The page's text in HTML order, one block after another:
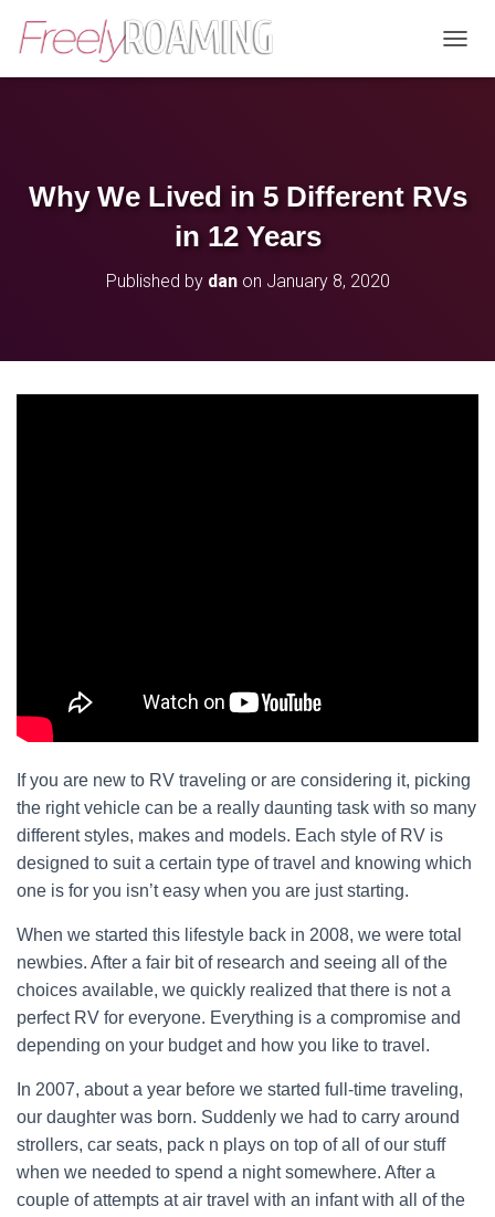
O
A
Why We Lived in 5 Different RVs
in 12 Years
Published by danon January 8, 2020
If you are new to RV traveling or are considering it, picking
the right vehicle can be a really daunting task with so many
different styles, makes and models. Each style of RV is
designed to suit a certain type of travel and knowing which
one is for you isn’t easy when you are just starting.
When we started this lifestyle back in 2008, we were total
newbies. After a fair bit of research and seeing all of the
choices available, we quickly realized that there is not a
perfect RV for everyone. Everything is a compromise and
depending on your budget and how you like to travel.
In 2007, about a year before we started full-time traveling,
our daughter was born. Suddenly we had to carry around
strollers, car seats, pack n plays on top of all of our stuff
when we needed to spend a night somewhere. After a
couple of attempts at air travel with an infant with all of the